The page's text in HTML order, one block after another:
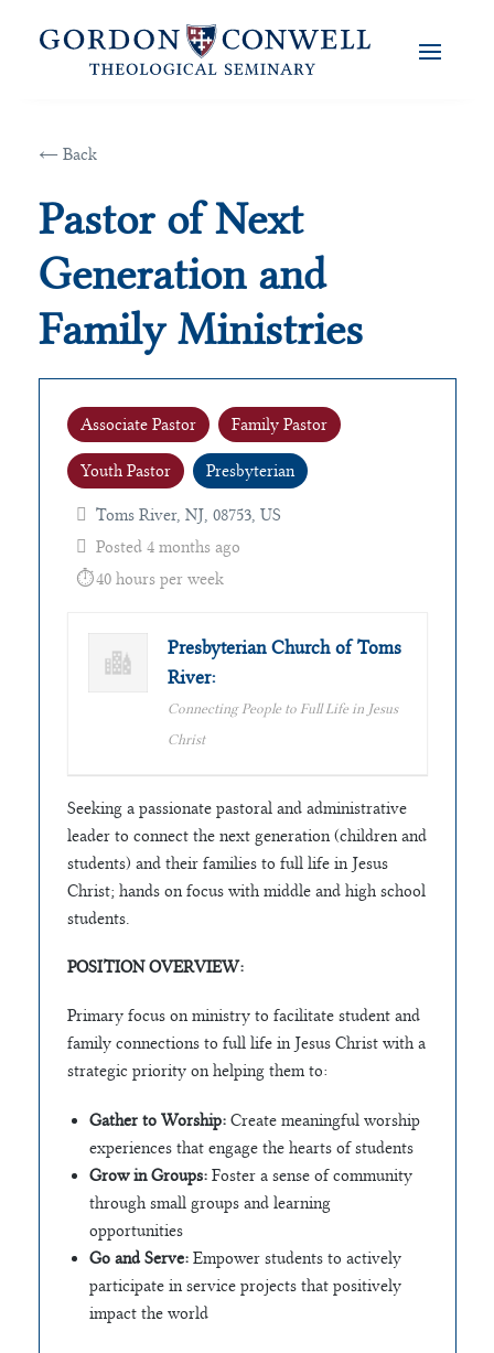
← Back
Pastor of Next
Generation and
Family Ministries
Associate Pastor Family Pastor
Youth Pastor Presbyterian
Toms River, NJ, 08753, US
Posted 4 months ago
40 hours per week
Presbyterian Church of Toms
River:
Connecting People to Full Life in Jesus
Christ
Seeking a passionate pastoral and administrative
leader to connect the next generation (children and
students) and their families to full life in Jesus
Christ; hands on focus with middle and high school
students.
POSITION OVERVIEW:
Primary focus on ministry to facilitate student and
family connections to full life in Jesus Christ with a
strategic priority on helping them to:
Gather to Worship:Create meaningful worship
experiences that engage the hearts of students
Grow in Groups:Foster a sense of community
through small groups and learning
opportunities
Go and Serve:Empower students to actively
participate in service projects that positively
impact the world